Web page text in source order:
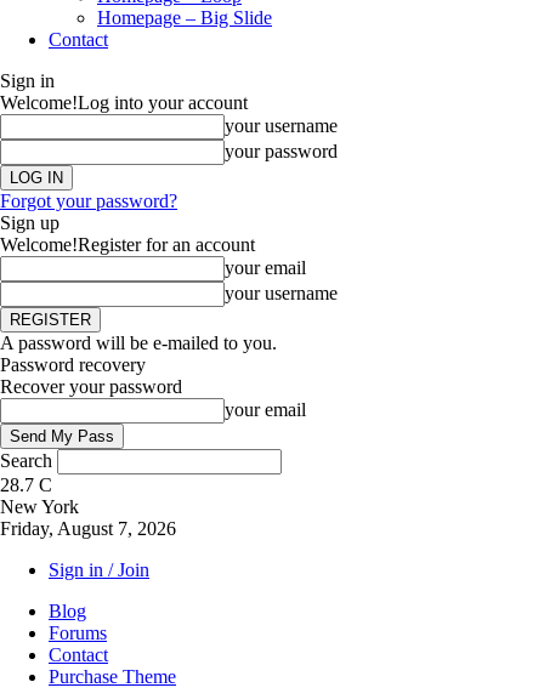
Homepage – Big Slide
Contact
Sign in
Welcome!Log into your account
your username
your password
Forgot your password?
Sign up
Welcome!Register for an account
your email
your username
A password will be e-mailed to you.
Password recovery
Recover your password
your email
Search
28.7 C
New York
Friday, August 7, 2026
Sign in / Join
Blog
Forums
Contact
Purchase Theme